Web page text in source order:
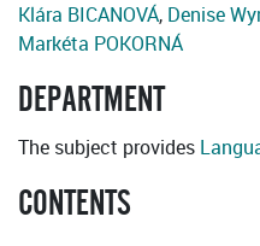
Klára BICANOVÁ, Denise
Markéta POKORNÁ
DEPARTMENT
The subject provides
CONTENTS